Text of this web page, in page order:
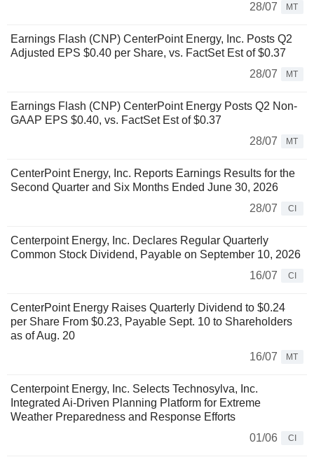
28/07
MT
Earnings Flash (CNP) CenterPoint Energy, Inc. Posts Q2
Adjusted EPS $0.40 per Share, vs. FactSet Est of $0.37
28/07
MT
Earnings Flash (CNP) CenterPoint Energy Posts Q2 Non-
GAAP EPS $0.40, vs. FactSet Est of $0.37
28/07
MT
CenterPoint Energy, Inc. Reports Earnings Results for the
Second Quarter and Six Months Ended June 30, 2026
28/07
CI
Centerpoint Energy, Inc. Declares Regular Quarterly
Common Stock Dividend, Payable on September 10, 2026
16/07
CI
CenterPoint Energy Raises Quarterly Dividend to $0.24
per Share From $0.23, Payable Sept. 10 to Shareholders
as of Aug. 20
16/07
MT
Centerpoint Energy, Inc. Selects Technosylva, Inc.
Integrated Ai-Driven Planning Platform for Extreme
Weather Preparedness and Response Efforts
01/06
CI